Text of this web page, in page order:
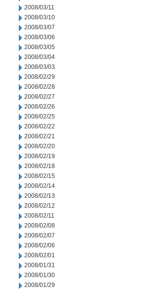
2008/03/11
2008/03/10
2008/03/07
2008/03/06
2008/03/05
2008/03/04
2008/03/03
2008/02/29
2008/02/28
2008/02/27
2008/02/26
2008/02/25
2008/02/22
2008/02/21
2008/02/20
2008/02/19
2008/02/18
2008/02/15
2008/02/14
2008/02/13
2008/02/12
2008/02/11
2008/02/08
2008/02/07
2008/02/06
2008/02/01
2008/01/31
2008/01/30
2008/01/29